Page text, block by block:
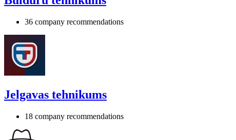
36 company recommendations
Jelgavas tehnikums
18 company recommendations